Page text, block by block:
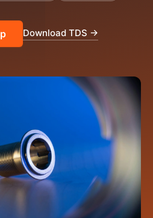
Download TDS →